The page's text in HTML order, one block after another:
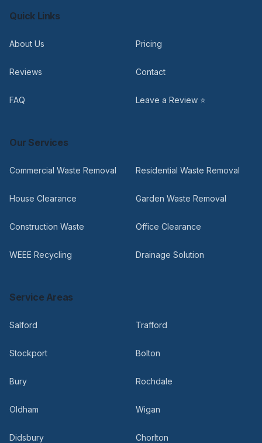
Quick Links
About Us Pricing
Reviews Contact
FAQ Leave a Review ⭐
Our Services
Commercial Waste Removal Residential Waste Removal
House Clearance Garden Waste Removal
Construction Waste Office Clearance
WEEE Recycling Drainage Solution
Service Areas
Salford Trafford
Stockport Bolton
Bury Rochdale
Oldham Wigan
Didsbury Chorlton